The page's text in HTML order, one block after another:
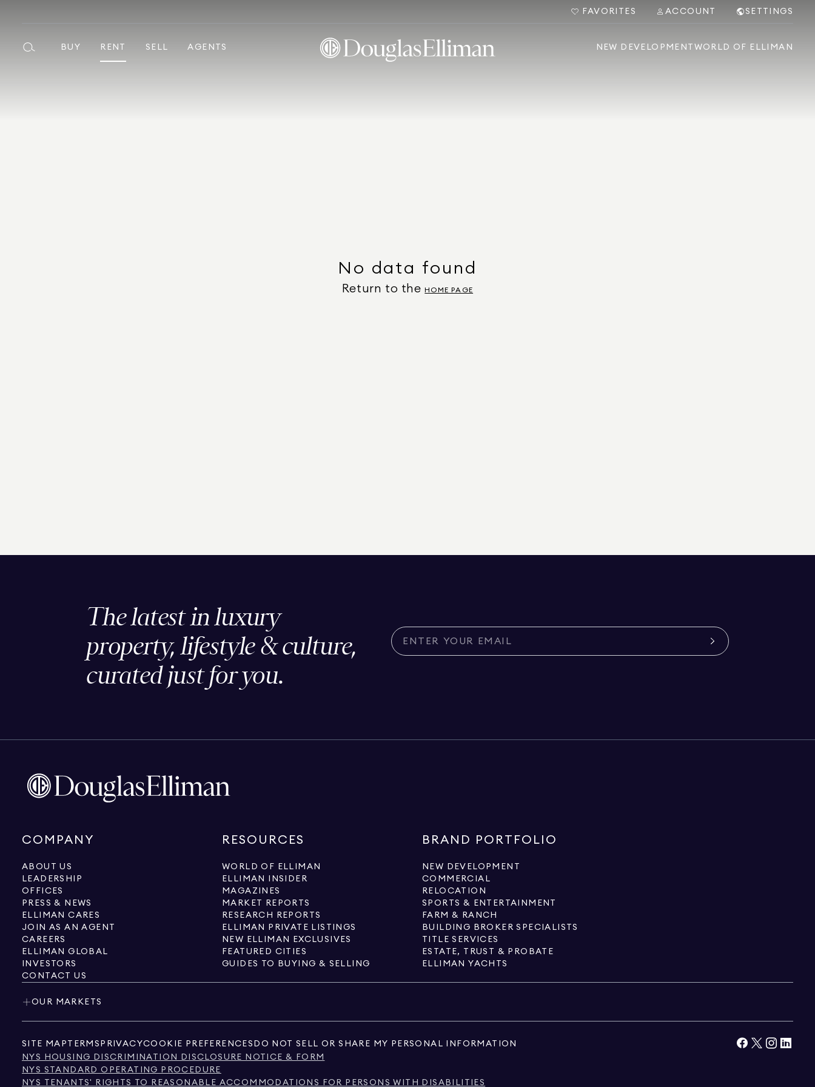
FAVORITES ACCOUNT SETTINGS
BUY RENT SELL AGENTS NEW DEVELOPMENT WORLD OF ELLIMAN
No data found
Return to the HOME PAGE
The latest in luxury
property, lifestyle & culture,
curated just for you.
COMPANY
ABOUT US
LEADERSHIP
OFFICES
PRESS & NEWS
ELLIMAN CARES
JOIN AS AN AGENT
CAREERS
ELLIMAN GLOBAL
INVESTORS
CONTACT US
RESOURCES
WORLD OF ELLIMAN
ELLIMAN INSIDER
MAGAZINES
MARKET REPORTS
RESEARCH REPORTS
ELLIMAN PRIVATE LISTINGS
NEW ELLIMAN EXCLUSIVES
FEATURED CITIES
GUIDES TO BUYING & SELLING
BRAND PORTFOLIO
NEW DEVELOPMENT
COMMERCIAL
RELOCATION
SPORTS & ENTERTAINMENT
FARM & RANCH
BUILDING BROKER SPECIALISTS
TITLE SERVICES
ESTATE, TRUST & PROBATE
ELLIMAN YACHTS
OUR MARKETS
SITE MAP TERMS PRIVACYCOOKIE PREFERENCES DO NOT SELL OR SHARE MY PERSONAL INFORMATION
NYS HOUSING DISCRIMINATION DISCLOSURE NOTICE & FORM
NYS STANDARD OPERATING PROCEDURE
NYS TENANTS' RIGHTS TO REASONABLE ACCOMMODATIONS FOR PERSONS WITH DISABILITIES